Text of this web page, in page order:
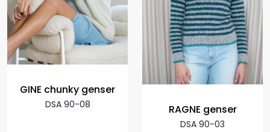
GINE chunky genser
DSA 90-08 RAGNE genser
DSA 90-03